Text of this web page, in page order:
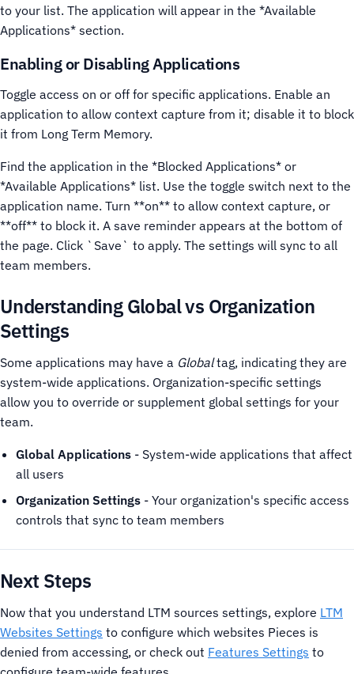
to your list. The application will appear in the *Available
Applications* section.
Enabling or Disabling Applications
Toggle access on or off for specific applications. Enable an
application to allow context capture from it; disable it to block
it from Long Term Memory.
Find the application in the *Blocked Applications* or
*Available Applications* list. Use the toggle switch next to the
application name. Turn **on** to allow context capture, or
**off** to block it. A save reminder appears at the bottom of
the page. Click `Save` to apply. The settings will sync to all
team members.
Understanding Global vs Organization
Settings
Some applications may have a Globaltag, indicating they are
system-wide applications. Organization-specific settings
allow you to override or supplement global settings for your
team.
Global Applications - System-wide applications that affect
all users
Organization Settings - Your organization's specific access
controls that sync to team members
Next Steps
Now that you understand LTM sources settings, explore LTM
Websites Settings to configure which websites Pieces is
denied from accessing, or check out Features Settings to